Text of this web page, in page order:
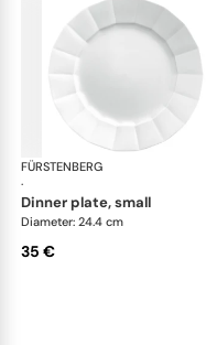
FÜRSTENBERG
·
dinner plate, small
Diameter: 24.4 cm
35 €